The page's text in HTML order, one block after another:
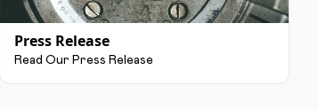
Press Release
Read Our Press Release